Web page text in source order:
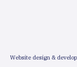
Website design &